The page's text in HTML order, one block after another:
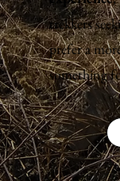
trekkers
prefer a
something